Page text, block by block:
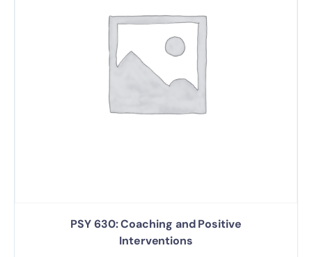
PSY 630: Coaching and Positive
Interventions